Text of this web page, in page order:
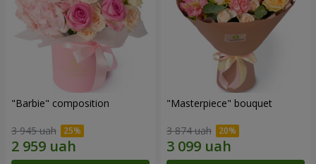
"Barbie" composition
3 945 uah
"Masterpiece" bouquet
3 874 uah